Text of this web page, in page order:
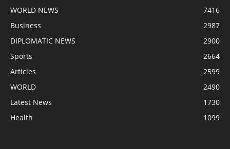
WORLD NEWS
7416
Business
2987
DIPLOMATIC NEWS
2900
Sports
2664
Articles
2599
WORLD
2490
Latest News
1730
Health
1099